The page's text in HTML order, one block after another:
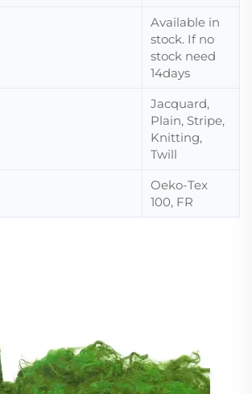
Available in
stock. If no
stock need
14days
Jacquard,
Plain, Stripe,
Knitting,
Twill
Oeko-Tex
100, FR